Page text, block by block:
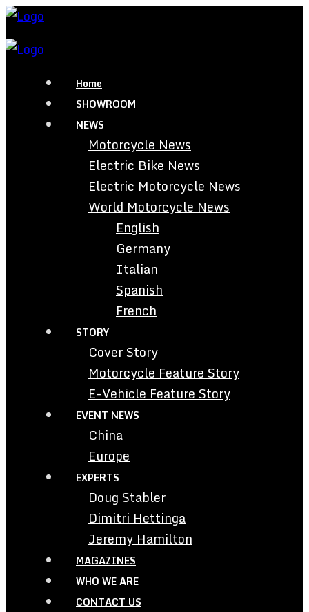
Home
SHOWROOM
NEWS
Motorcycle News
Electric Bike News
Electric Motorcycle News
World Motorcycle News
English
Germany
Italian
Spanish
French
STORY
Cover Story
Motorcycle Feature Story
E-Vehicle Feature Story
EVENT NEWS
China
Europe
EXPERTS
Doug Stabler
Dimitri Hettinga
Jeremy Hamilton
MAGAZINES
WHO WE ARE
CONTACT US